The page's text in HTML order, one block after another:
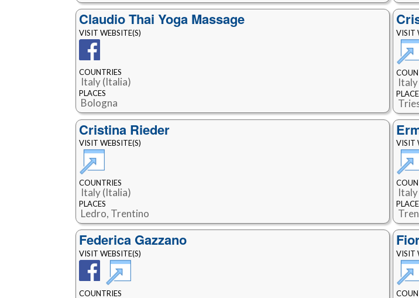
Claudio Thai Yoga Massage
VISIT WEBSITE(S)
COUNTRIES
Italy (Italia)
PLACES
Bologna
VISIT
Cristina Rieder
VISIT WEBSITE(S)
COUNTRIES
Italy (Italia)
PLACES
Ledro, Trentino
VISIT
Federica Gazzano
VISIT WEBSITE(S)
COUNTRIES
VISIT